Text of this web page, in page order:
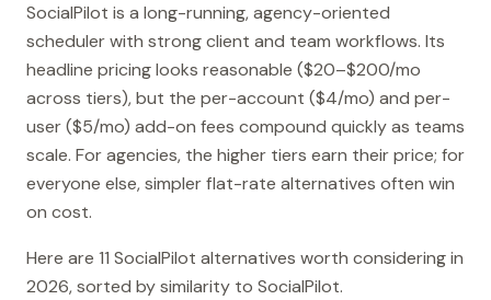
SocialPilot is a long-running, agency-oriented
scheduler with strong client and team workflows. Its
headline pricing looks reasonable ($20–$200/mo
across tiers), but the per-account ($4/mo) and per-
user ($5/mo) add-on fees compound quickly as teams
scale. For agencies, the higher tiers earn their price; for
everyone else, simpler flat-rate alternatives often win
on cost.
Here are 11 SocialPilot alternatives worth considering in
2026, sorted by similarity to SocialPilot.